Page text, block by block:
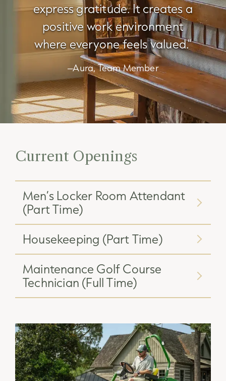
express gratitude. It creates a
positive work environment
where everyone feels valued."
–Aura, Team Member
Current Openings
Men’s Locker Room Attendant
(Part Time)
Housekeeping (Part Time)
Maintenance Golf Course
Technician (Full Time)